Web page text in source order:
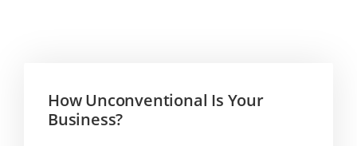
How Unconventional Is Your
Business?